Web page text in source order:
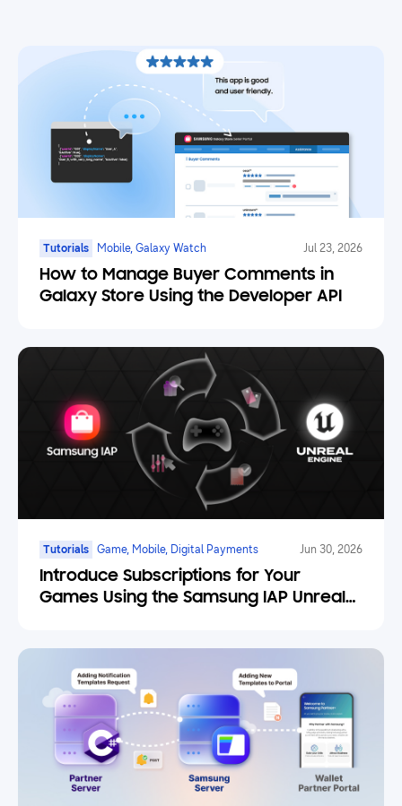
Tutorials Mobile, Galaxy Watch Jul 23, 2026
How to Manage Buyer Comments in
Galaxy Store Using the Developer API
Tutorials Game, Mobile, Digital Payments Jun 30, 2026
Introduce Subscriptions for Your
Games Using the Samsung IAP Unreal